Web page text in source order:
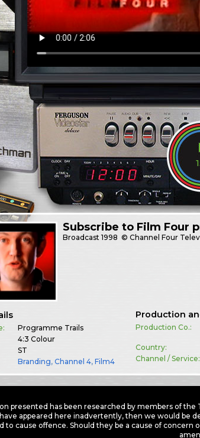
Subscribe to Film Four
Broadcast1998 © Channel Four
Programme Trails
4:3 Colour
ST
Branding,Channel 4,Film4
Production
Production Co.:
Country:
Channel / Service:
presented has been researched by members of
appeared here inadvertently, then we would be
to cause offence. Should they be a cause of concern